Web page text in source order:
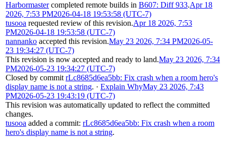
Harbormastercompleted remote builds in B607: Diff 933.Apr 18
2026, 7:53 PM2026-04-18 19:53:58 (UTC-7)
tusooa requested review of this revision.Apr 18 2026, 7:53
PM2026-04-18 19:53:58 (UTC-7)
nannanko accepted this revision.May 23 2026, 7:34 PM2026-05-
23 19:34:27 (UTC-7)
This revision is now accepted and ready to land.May 23 2026, 7:34
PM2026-05-23 19:34:27 (UTC-7)
Closed by commit rLc8685d6ea5bb: Fix crash when a room hero's
display name is not a string. · Explain WhyMay 23 2026, 7:43
PM2026-05-23 19:43:19 (UTC-7)
This revision was automatically updated to reflect the committed
changes.
tusooa added a commit: rLc8685d6ea5bb: Fix crash when a room
hero's display name is not a string.